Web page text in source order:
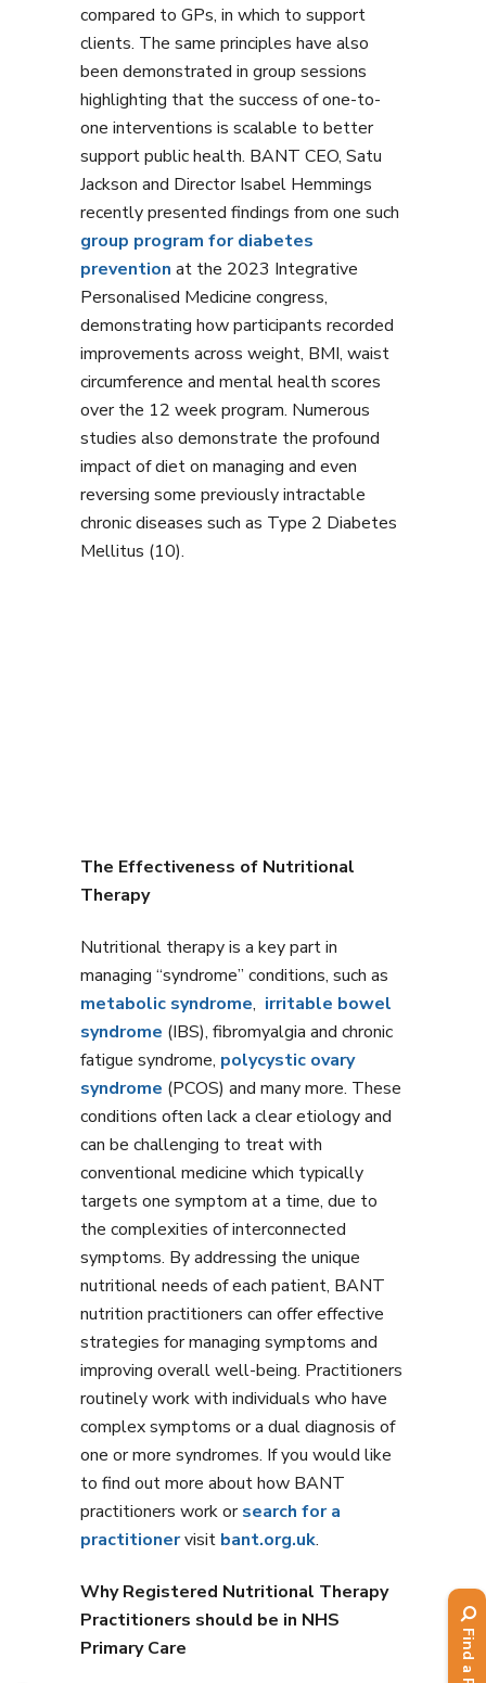
compared to GPs, in which to support
clients. The same principles have also
been demonstrated in group sessions
highlighting that the success of one-to-
one interventions is scalable to better
support public health. BANT CEO, Satu
Jackson and Director Isabel Hemmings
recently presented findings from one such
group program for diabetes
prevention at the 2023 Integrative
Personalised Medicine congress,
demonstrating how participants recorded
improvements across weight, BMI, waist
circumference and mental health scores
over the 12 week program. Numerous
studies also demonstrate the profound
impact of diet on managing and even
reversing some previously intractable
chronic diseases such as Type 2 Diabetes
Mellitus (10).
The Effectiveness of Nutritional
Therapy
Nutritional therapy is a key part in
managing “syndrome” conditions, such as
metabolic syndrome, irritable bowel
syndrome (IBS), fibromyalgia and chronic
fatigue syndrome, polycystic ovary
syndrome (PCOS) and many more. These
conditions often lack a clear etiology and
can be challenging to treat with
conventional medicine which typically
targets one symptom at a time, due to
the complexities of interconnected
symptoms. By addressing the unique
nutritional needs of each patient, BANT
nutrition practitioners can offer effective
strategies for managing symptoms and
improving overall well-being. Practitioners
routinely work with individuals who have
complex symptoms or a dual diagnosis of
one or more syndromes. If you would like
to find out more about how BANT
practitioners work orsearch for a
practitionervisit bant.org.uk.
Why Registered Nutritional Therapy
Practitioners should be in NHS
Primary Care